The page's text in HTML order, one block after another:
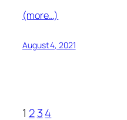
(more…)
August 4, 2021
1 2 34